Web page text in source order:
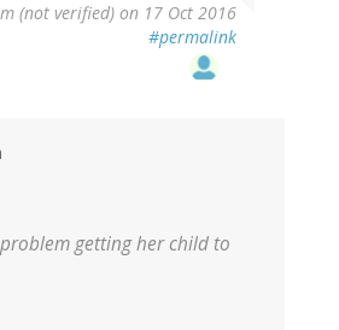
(not verified) on 17 Oct 2016
#permalink
getting her child to